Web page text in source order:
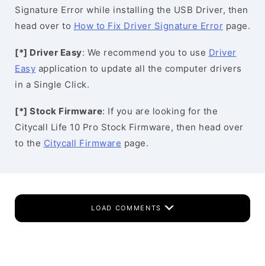
Signature Error while installing the USB Driver, then
head over to How to Fix Driver Signature Error page.
[*] Driver Easy: We recommend you to use Driver
Easy application to update all the computer drivers
in a Single Click.
[*] Stock Firmware: If you are looking for the
Citycall Life 10 Pro Stock Firmware, then head over
to the Citycall Firmware page.
LOAD COMMENTS